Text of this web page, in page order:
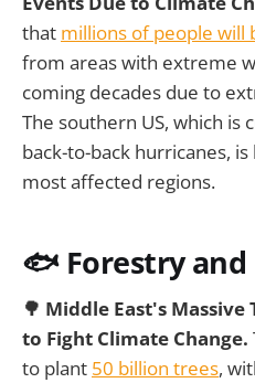
that millions of people will
from areas with extreme
coming decades due to
The southern US, which
back-to-back hurricanes,
most affected regions.
🐟 Forestry and
🌳 Middle East's
to Fight Climate Change.
to plant 50 billion trees,